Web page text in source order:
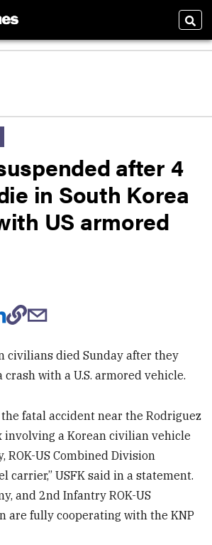
after 4
in South Korea
US armored
civilians died Sunday after they
with a U.S. armored vehicle.
the fatal accident near the Rodriguez
involving a Korean civilian vehicle
ROK-US Combined Division
carrier,” USFK said in a statement.
and 2nd Infantry ROK-US
are fully cooperating with the KNP